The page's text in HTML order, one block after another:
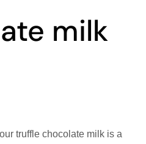
milk
truffle chocolate milk is a